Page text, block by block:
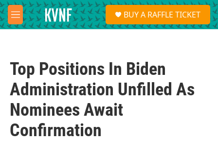
Skip to main content
M
e
S
e
a
BUY A RAFFLE TICKET
Top Positions In Biden
Administration Unfilled As
Nominees Await
Confirmation